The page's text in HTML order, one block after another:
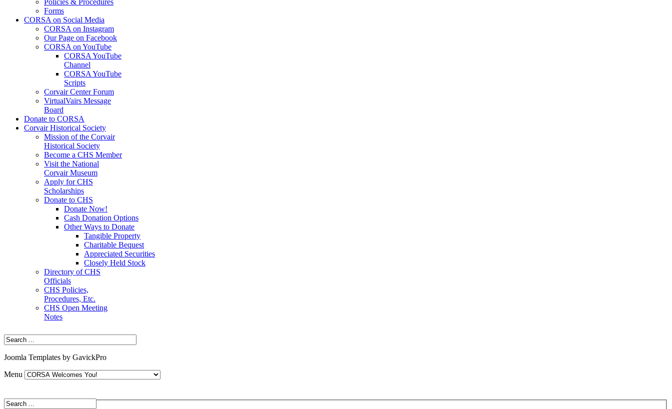
Policies & Procedures
Forms
CORSA on Social Media
CORSA on Instagram
Our Page on Facebook
CORSA on YouTube
CORSA YouTube
Channel
CORSA YouTube
Scripts
Corvair Center Forum
VirtualVairs Message
Board
Donate to CORSA
Corvair Historical Society
Mission of the Corvair
Historical Society
Become a CHS Member
Visit the National
Corvair Museum
Apply for CHS
Scholarships
Donate to CHS
Donate Now!
Cash Donation Options
Other Ways to Donate
Tangible Property
Charitable Bequest
Appreciated Securities
Closely Held Stock
Directory of CHS
Officials
CHS Policies,
Procedures, Etc.
CHS Open Meeting
Notes
Joomla Templates by GavickPro
Menu